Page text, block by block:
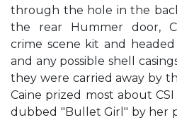
through the hole in the
the rear Hummer door,
crime scene kit and
and any possible shell
they were carried away by
Caine prized most about
dubbed "Bullet Girl" by her